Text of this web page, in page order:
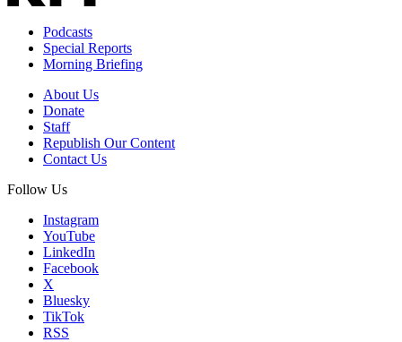
Podcasts
Special Reports
Morning Briefing
About Us
Donate
Staff
Republish Our Content
Contact Us
Follow Us
Instagram
YouTube
LinkedIn
Facebook
X
Bluesky
TikTok
RSS